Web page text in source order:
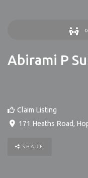
Abirami P
Claim Listing
171 Heaths Road,
SHARE